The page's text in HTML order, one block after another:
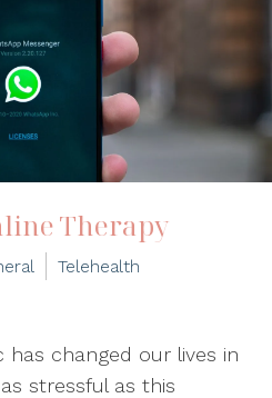
Therapy
Telehealth
has changed our lives in
stressful as this